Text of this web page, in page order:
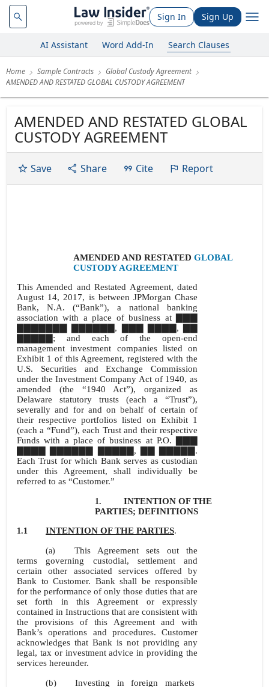
Sign In Sign Up
AI Assistant Word Add-In Search Clauses
Home Sample Contracts
Global Custody Agreement
AMENDED AND RESTATED GLOBAL CUSTODY AGREEMENT
AMENDED AND RESTATED GLOBAL
CUSTODY AGREEMENT
Save Share Cite Report
AMENDED AND RESTATED GLOBAL
CUSTODY AGREEMENT
This Amended and Restated Agreement, dated
August 14, 2017, is between JPMorgan Chase
Bank, N.A. (“Bank”), a national banking
association with a place of business at ▇▇▇
▇▇▇▇▇▇▇ ▇▇▇▇▇▇, ▇▇▇ ▇▇▇▇, ▇▇
▇▇▇▇▇; and each of the open-end
management investment companies listed on
Exhibit 1 of this Agreement, registered with the
U.S. Securities and Exchange Commission
under the Investment Company Act of 1940, as
amended (the “1940 Act”), organized as
Delaware statutory trusts (each a “Trust”),
severally and for and on behalf of certain of
their respective portfolios listed on Exhibit 1
(each a “Fund”), each Trust and their respective
Funds with a place of business at P.O. ▇▇▇
▇▇▇▇ ▇▇▇▇▇▇ ▇▇▇▇▇, ▇▇ ▇▇▇▇▇.
Each Trust for which Bank serves as custodian
under this Agreement, shall individually be
referred to as “Customer.”
1.
INTENTION OF THE
PARTIES; DEFINITIONS
1.1 INTENTION OF THE PARTIES.
(a)
This Agreement sets out the
terms governing custodial, settlement and
certain other associated services offered by
Bank to Customer. Bank shall be responsible
for the performance of only those duties that are
set forth in this Agreement or expressly
contained in Instructions that are consistent with
the provisions of this Agreement and with
Bank’s operations and procedures. Customer
acknowledges that Bank is not providing any
legal, tax or investment advice in providing the
services hereunder.
(b)
Investing in foreign markets